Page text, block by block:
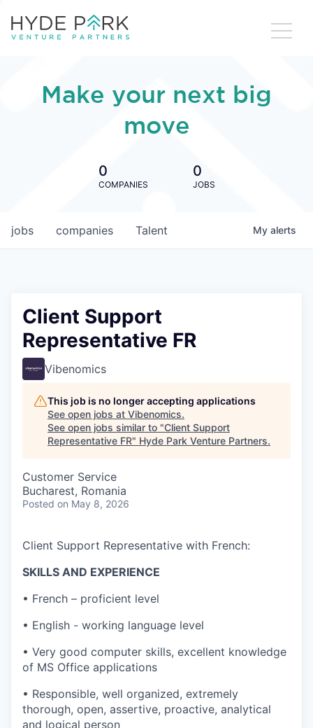
Make your next big
move
0
COMPANIES
0
JOBS
jobs companies Talent My alerts
Client Support
Representative FR
Vibenomics
This job is no longer accepting applications
See open jobs at Vibenomics.
See open jobs similar to "Client Support
Representative FR" Hyde Park Venture Partners.
Customer Service
Bucharest, Romania
Posted on May 8, 2026
Client Support Representative with French:
SKILLS AND EXPERIENCE
• French – proficient level
• English - working language level
• Very good computer skills, excellent knowledge
of MS Office applications
• Responsible, well organized, extremely
thorough, open, assertive, proactive, analytical
and logical person